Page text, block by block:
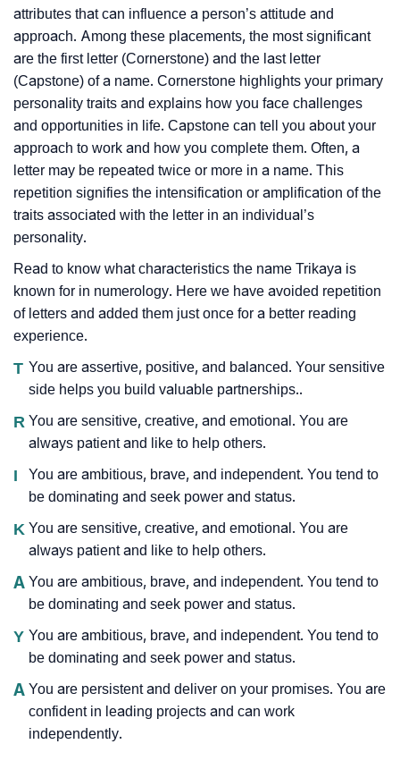
attributes that can influence a person’s attitude and
approach. Among these placements, the most significant
are the first letter (Cornerstone) and the last letter
(Capstone) of a name. Cornerstone highlights your primary
personality traits and explains how you face challenges
and opportunities in life. Capstone can tell you about your
approach to work and how you complete them. Often, a
letter may be repeated twice or more in a name. This
repetition signifies the intensification or amplification of the
traits associated with the letter in an individual’s
personality.
Read to know what characteristics the name Trikaya is
known for in numerology. Here we have avoided repetition
of letters and added them just once for a better reading
experience.
T You are assertive, positive, and balanced. Your sensitive
side helps you build valuable partnerships..
R You are sensitive, creative, and emotional. You are
always patient and like to help others.
I
You are ambitious, brave, and independent. You tend to
be dominating and seek power and status.
K You are sensitive, creative, and emotional. You are
always patient and like to help others.
A You are ambitious, brave, and independent. You tend to
be dominating and seek power and status.
Y You are ambitious, brave, and independent. You tend to
be dominating and seek power and status.
A You are persistent and deliver on your promises. You are
confident in leading projects and can work
independently.